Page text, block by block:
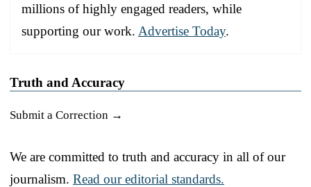
millions of highly engaged readers, while
supporting our work. Advertise Today.
Truth and Accuracy
Submit a Correction →
We are committed to truth and accuracy in all of our
journalism. Read our editorial standards.